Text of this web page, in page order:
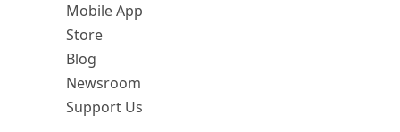
Mobile App
Store
Blog
Newsroom
Support Us